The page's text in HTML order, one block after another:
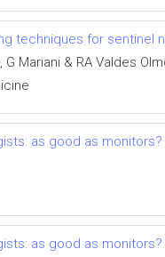
techniques for sentinel
Mariani & RA Valdes
as good as monitors?
as good as monitors?